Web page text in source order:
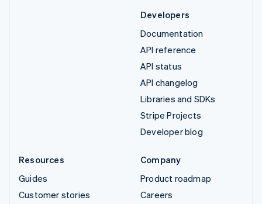
Developers
Documentation
API reference
API status
API changelog
Libraries and SDKs
Stripe Projects
Developer blog
Resources
Guides
Customer stories
Company
Product roadmap
Careers